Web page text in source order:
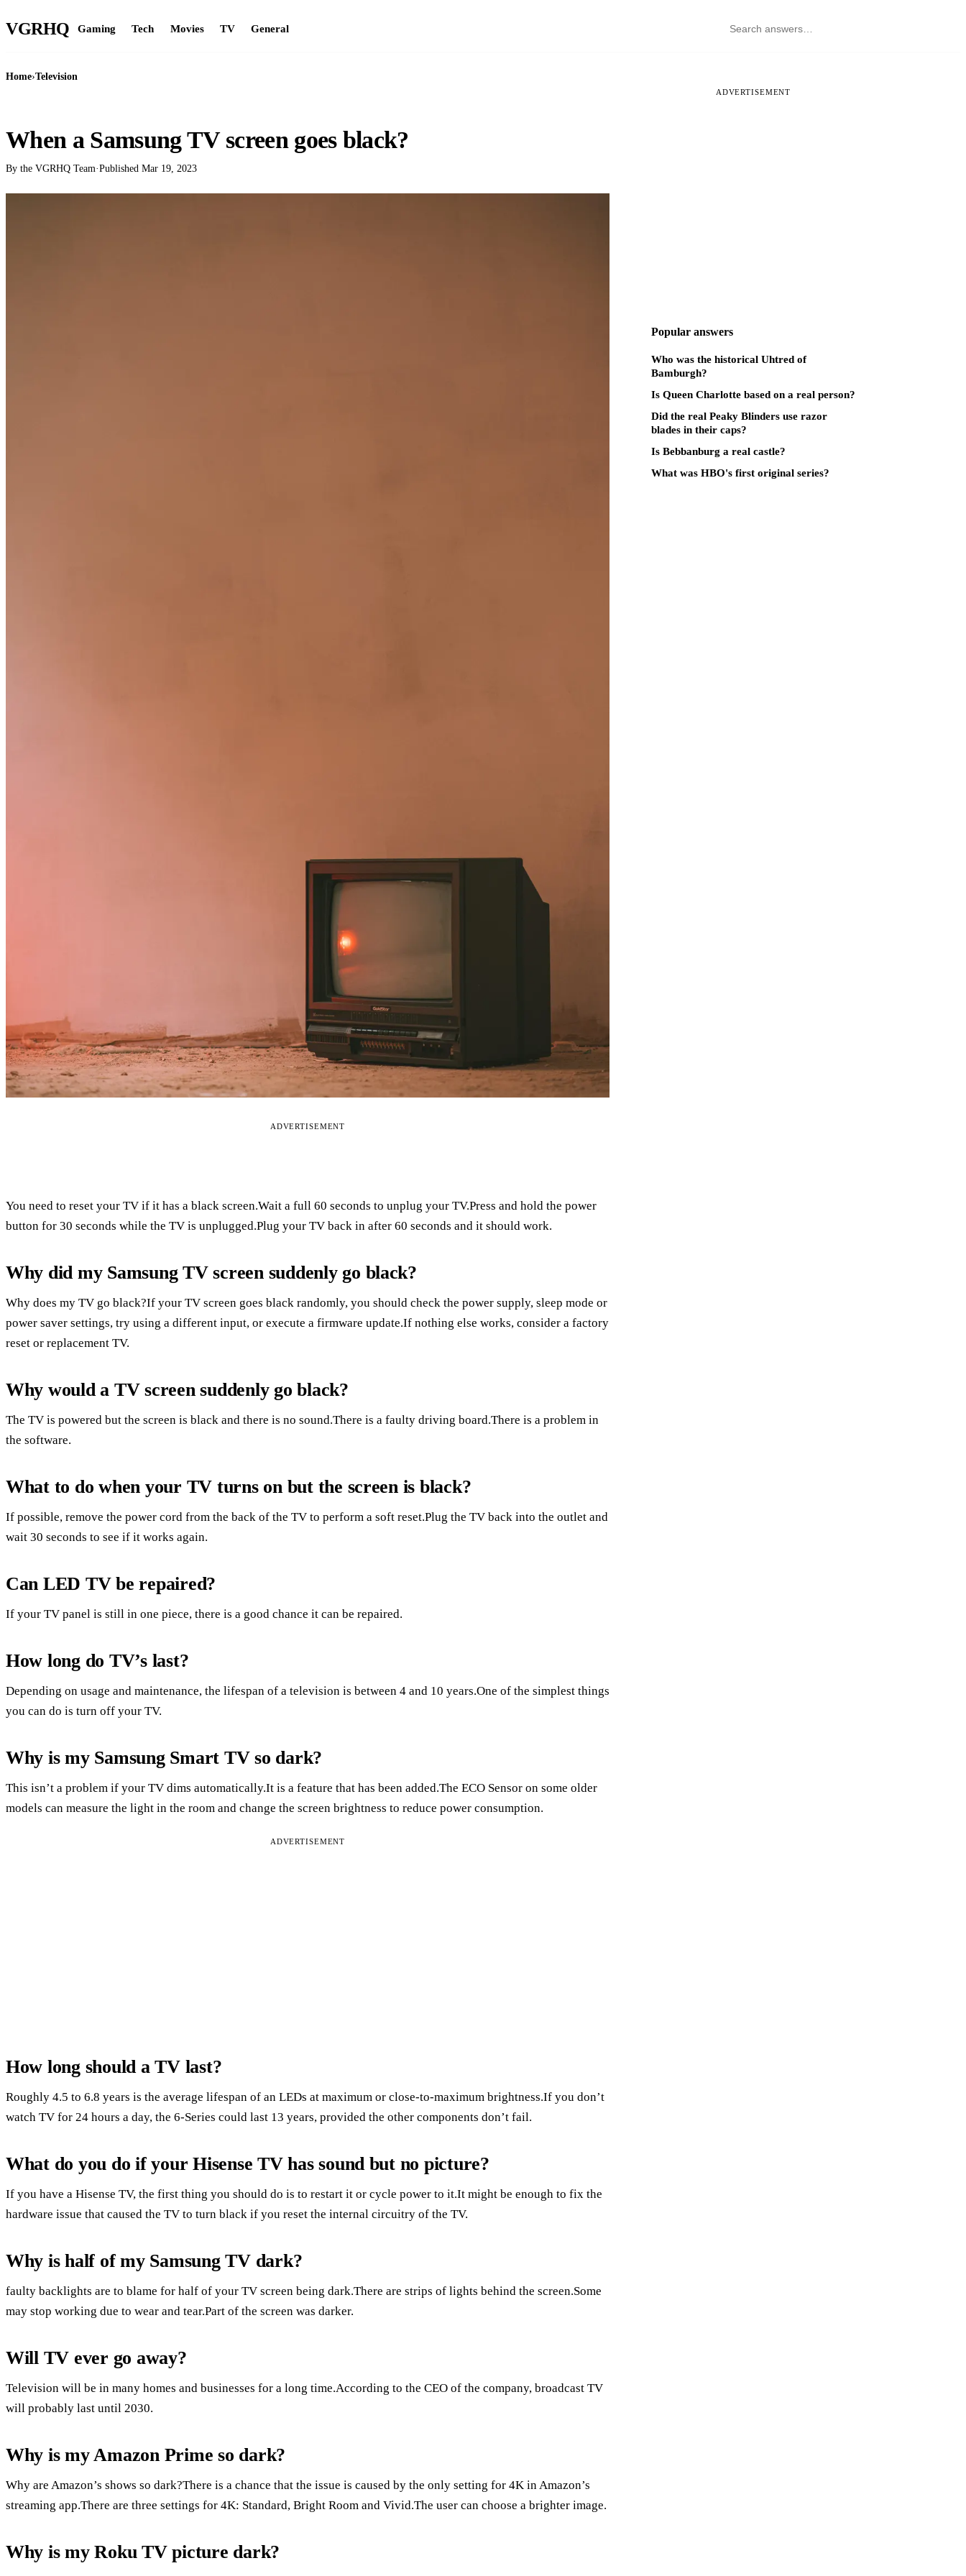
VGRHQ Gaming Tech Movies TV General
Home›Television
When a Samsung TV screen goes black?
By the VGRHQ Team·Published Mar 19, 2023
ADVERTISEMENT
You need to reset your TV if it has a black screen.Wait a full 60 seconds to unplug your TV.Press and hold the power
button for 30 seconds while the TV is unplugged.Plug your TV back in after 60 seconds and it should work.
Why did my Samsung TV screen suddenly go black?
Why does my TV go black?If your TV screen goes black randomly, you should check the power supply, sleep mode or
power saver settings, try using a different input, or execute a firmware update.If nothing else works, consider a factory
reset or replacement TV.
Why would a TV screen suddenly go black?
The TV is powered but the screen is black and there is no sound.There is a faulty driving board.There is a problem in
the software.
What to do when your TV turns on but the screen is black?
If possible, remove the power cord from the back of the TV to perform a soft reset.Plug the TV back into the outlet and
wait 30 seconds to see if it works again.
Can LED TV be repaired?
If your TV panel is still in one piece, there is a good chance it can be repaired.
How long do TV’s last?
Depending on usage and maintenance, the lifespan of a television is between 4 and 10 years.One of the simplest things
you can do is turn off your TV.
Why is my Samsung Smart TV so dark?
This isn’t a problem if your TV dims automatically.It is a feature that has been added.The ECO Sensor on some older
models can measure the light in the room and change the screen brightness to reduce power consumption.
ADVERTISEMENT
How long should a TV last?
Roughly 4.5 to 6.8 years is the average lifespan of an LEDs at maximum or close-to-maximum brightness.If you don’t
watch TV for 24 hours a day, the 6-Series could last 13 years, provided the other components don’t fail.
What do you do if your Hisense TV has sound but no picture?
If you have a Hisense TV, the first thing you should do is to restart it or cycle power to it.It might be enough to fix the
hardware issue that caused the TV to turn black if you reset the internal circuitry of the TV.
Why is half of my Samsung TV dark?
faulty backlights are to blame for half of your TV screen being dark.There are strips of lights behind the screen.Some
may stop working due to wear and tear.Part of the screen was darker.
Will TV ever go away?
Television will be in many homes and businesses for a long time.According to the CEO of the company, broadcast TV
will probably last until 2030.
Why is my Amazon Prime so dark?
Why are Amazon’s shows so dark?There is a chance that the issue is caused by the only setting for 4K in Amazon’s
streaming app.There are three settings for 4K: Standard, Bright Room and Vivid.The user can choose a brighter image.
Why is my Roku TV picture dark?
ADVERTISEMENT
Popular answers
Who was the historical Uhtred of
Bamburgh?
Is Queen Charlotte based on a real person?
Did the real Peaky Blinders use razor
blades in their caps?
Is Bebbanburg a real castle?
What was HBO's first original series?